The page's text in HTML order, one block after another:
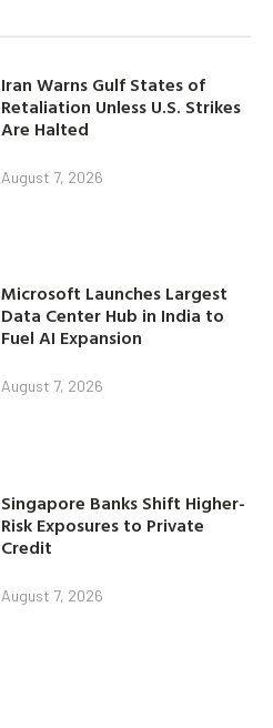
Iran Warns Gulf States of
Retaliation Unless U.S. Strikes
Are Halted
August 7, 2026
Microsoft Launches Largest
Data Center Hub in India to
Fuel AI Expansion
August 7, 2026
Singapore Banks Shift Higher-
Risk Exposures to Private
Credit
August 7, 2026